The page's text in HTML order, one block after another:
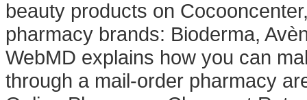
beauty products on
pharmacy brands: Bioderma,
WebMD explains how you can
through a mail-order pharmacy